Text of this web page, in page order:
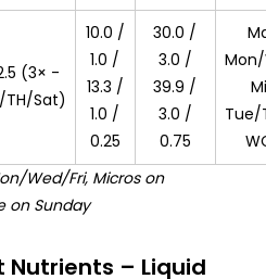
(3× -
TH/Sat)
10.0 /
1.0 /
13.3 /
1.0 /
0.25
30.0 /
3.0 /
39.9 /
3.0 /
0.75
Tue/
Wed/Fri, Micros on
on Sunday
Nutrients – Liquid